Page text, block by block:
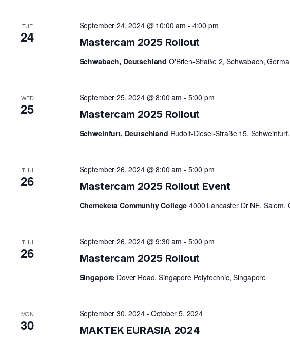
TUE
24 Mastercam 2025 Rollout
September 24, 2024 @ 10:00 am - 4:00 pm
Schwabach, Deutschland O'Brien-Straße 2, Schwabach,
WED
25 Mastercam 2025 Rollout
September 25, 2024 @ 8:00 am - 5:00 pm
Schweinfurt, Deutschland Rudolf-Diesel-Straße 15,
THU
26 Mastercam 2025 Rollout Event
September 26, 2024 @ 8:00 am - 5:00 pm
Chemeketa Community College4000 Lancaster Dr NE, Salem,
THU
26 Mastercam 2025 Rollout
September 26, 2024 @ 9:30 am - 5:00 pm
Singapore Dover Road, Singapore Polytechnic, Singapore
MON
30 MAKTEK EURASIA 2024
September 30, 2024-October 5, 2024